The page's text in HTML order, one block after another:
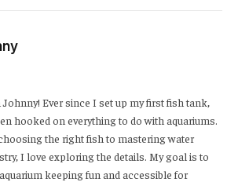
Johnny! Ever since I set up my first fish tank,
hooked on everything to do with aquariums.
the right fish to mastering water
I love exploring the details. My goal is to
keeping fun and accessible for